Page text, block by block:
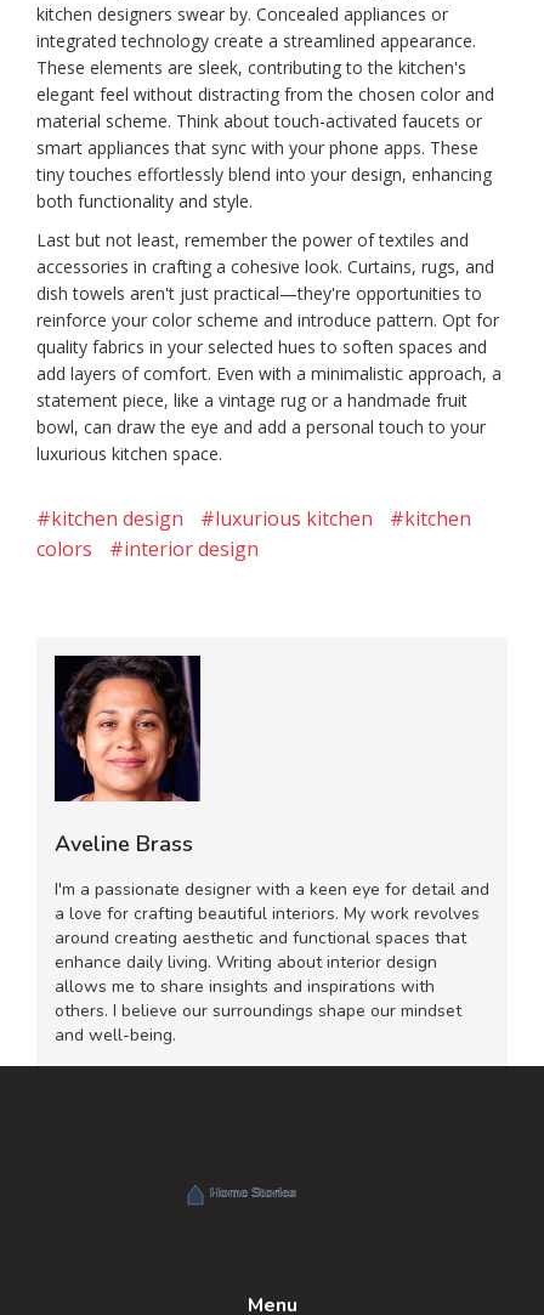
kitchen designers swear by. Concealed appliances or
integrated technology create a streamlined appearance.
These elements are sleek, contributing to the kitchen's
elegant feel without distracting from the chosen color and
material scheme. Think about touch-activated faucets or
smart appliances that sync with your phone apps. These
tiny touches effortlessly blend into your design, enhancing
both functionality and style.
Last but not least, remember the power of textiles and
accessories in crafting a cohesive look. Curtains, rugs, and
dish towels aren't just practical—they're opportunities to
reinforce your color scheme and introduce pattern. Opt for
quality fabrics in your selected hues to soften spaces and
add layers of comfort. Even with a minimalistic approach, a
statement piece, like a vintage rug or a handmade fruit
bowl, can draw the eye and add a personal touch to your
luxurious kitchen space.
#kitchen design #luxurious kitchen
#kitchen
colors
#interior design
Aveline Brass
I'm a passionate designer with a keen eye for detail and
a love for crafting beautiful interiors. My work revolves
around creating aesthetic and functional spaces that
enhance daily living. Writing about interior design
allows me to share insights and inspirations with
others. I believe our surroundings shape our mindset
and well-being.
Menu